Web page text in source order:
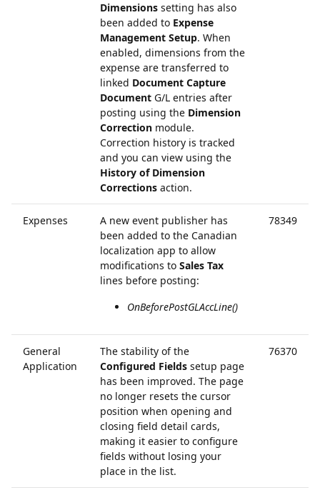
Dimensions setting has also
been added to Expense
Management Setup. When
enabled, dimensions from the
expense are transferred to
linked Document Capture
Document G/L entries after
posting using the Dimension
Correction module.
Correction history is tracked
and you can view using the
History of Dimension
Corrections action.
Expenses
A new event publisher has
been added to the Canadian
localization app to allow
modifications to Sales Tax
lines before posting:
OnBeforePostGLAccLine()
78349
General
Application
The stability of the
Configured Fields setup page
has been improved. The page
no longer resets the cursor
position when opening and
closing field detail cards,
making it easier to configure
fields without losing your
place in the list.
76370